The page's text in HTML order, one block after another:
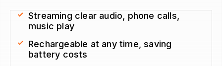
Streaming clear audio, phone calls,
music play
Rechargeable at any time, saving
battery costs